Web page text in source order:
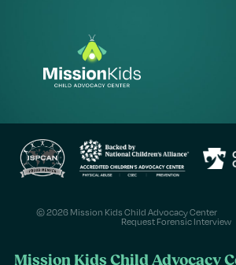
© 2026 Mission Kids Child Advocacy Center
Request Forensic Interview
Mission Kids Child Advocacy